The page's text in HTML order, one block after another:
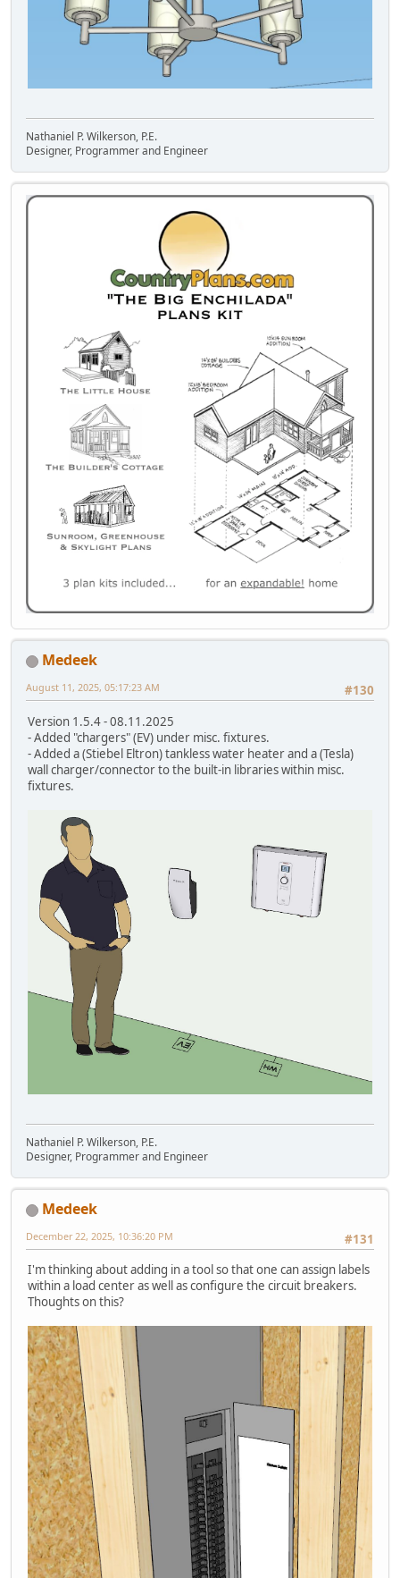
Nathaniel P. Wilkerson, P.E.
Designer, Programmer and Engineer
Medeek
#130
August 11, 2025, 05:17:23 AM
Version 1.5.4 - 08.11.2025
- Added "chargers" (EV) under misc. fixtures.
- Added a (Stiebel Eltron) tankless water heater and a (Tesla)
wall charger/connector to the built-in libraries within misc.
fixtures.
Nathaniel P. Wilkerson, P.E.
Designer, Programmer and Engineer
Medeek
#131
December 22, 2025, 10:36:20 PM
I'm thinking about adding in a tool so that one can assign labels
within a load center as well as configure the circuit breakers.
Thoughts on this?